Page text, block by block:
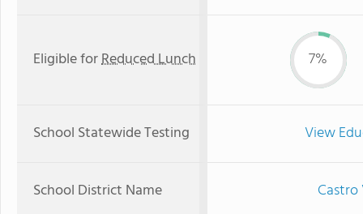
Eligible forReduced Lunch 7%
School Statewide Testing View
School District Name